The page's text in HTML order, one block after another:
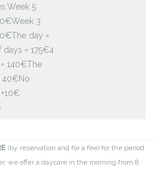
Week 5
Week 3
The day =
days = 175€4
140€The
40€No
(by reservation and for a fee) for the period
we offer a daycare in the morning from 8